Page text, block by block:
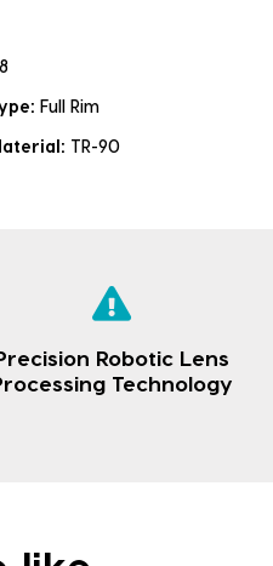
Full Rim
TR-90
Robotic Lens
Technology